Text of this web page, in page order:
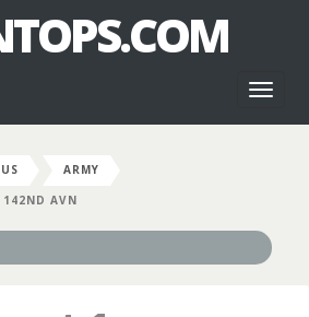
US
ARMY
AVN